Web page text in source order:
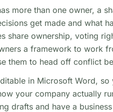
more than one owner, a
get made and what
share ownership, voting
a framework to work
them to head off conflict
in Microsoft Word,
your company actually
drafts and have a